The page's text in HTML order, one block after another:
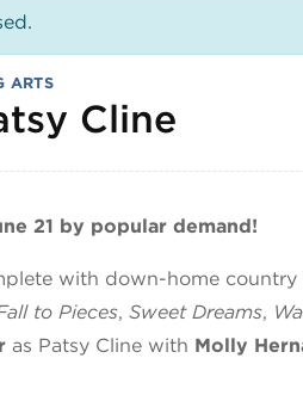
ARTS
Cline
21 by popular demand!
with down-home
to Pieces, Sweet Dreams,
as Patsy Cline with Molly